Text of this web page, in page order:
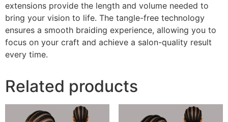
extensions provide the length and volume needed to
bring your vision to life. The tangle-free technology
ensures a smooth braiding experience, allowing you to
focus on your craft and achieve a salon-quality result
every time.
Related products